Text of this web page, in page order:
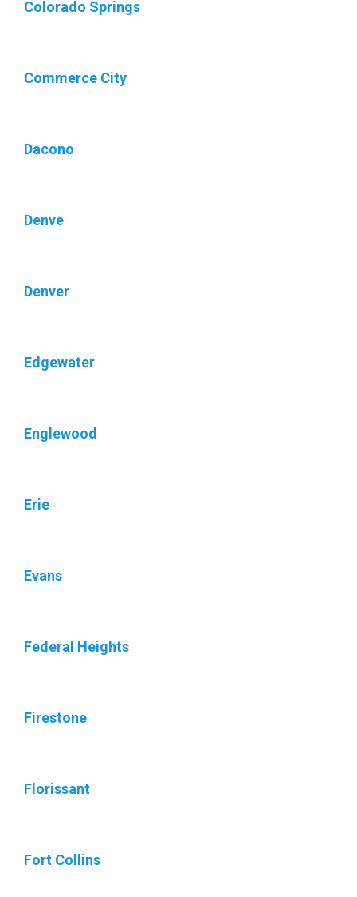
Colorado Springs
Commerce City
Dacono
Denve
Denver
Edgewater
Englewood
Erie
Evans
Federal Heights
Firestone
Florissant
Fort Collins